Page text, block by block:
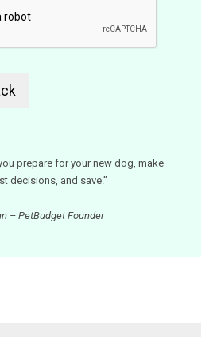
prepare for your new dog, make
decisions, and save.”
– PetBudget Founder